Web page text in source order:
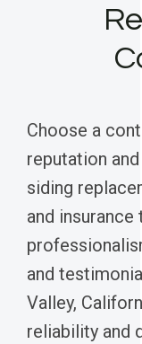
Choose a
reputation
siding
and
and
Valley,
reliability and